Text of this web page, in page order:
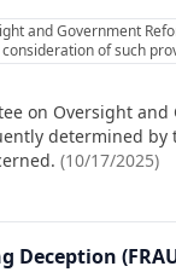
and Government
of such
on Oversight
determined
(10/17/2025)
Deception